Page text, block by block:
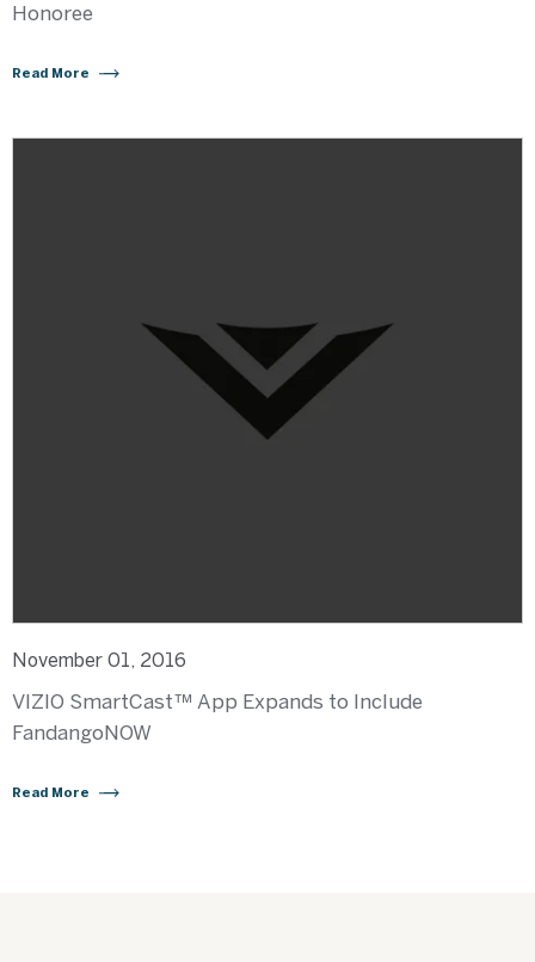
Honoree
Read More
November 01, 2016
VIZIO SmartCast™ App Expands to Include
FandangoNOW
Read More